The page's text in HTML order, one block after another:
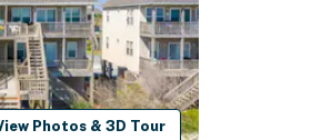
Photos & 3D Tour